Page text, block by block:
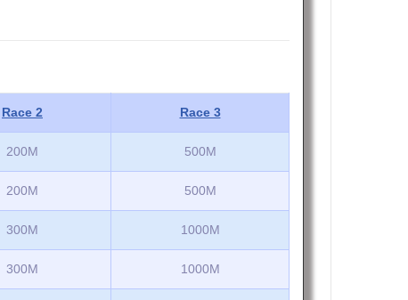
Race 2 Race 3
200M 500M
200M 500M
300M 1000M
300M 1000M